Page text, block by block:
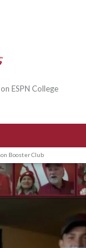
ESPN College
Booster Club